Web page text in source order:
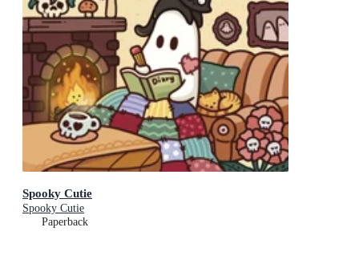
Spooky Cutie
Spooky Cutie
Paperback